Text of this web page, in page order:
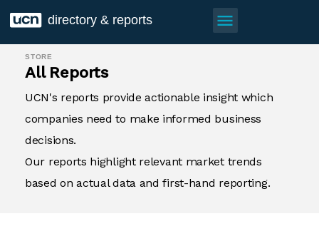
directory & reports menu
STORE
All Reports
UCN's reports provide actionable insight which
companies need to make informed business
decisions.
Our reports highlight relevant market trends
based on actual data and first-hand reporting.